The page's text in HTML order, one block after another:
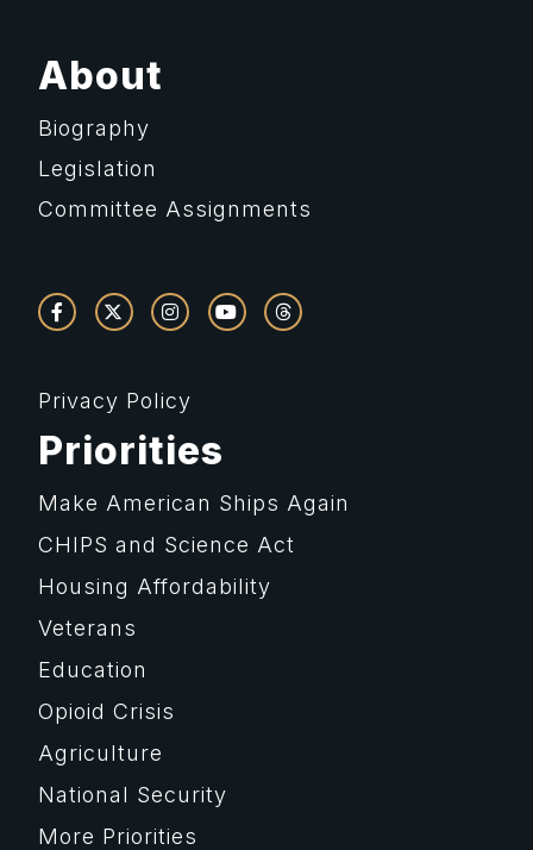
About
Biography
Legislation
Committee Assignments
Privacy Policy
Priorities
Make American Ships Again
CHIPS and Science Act
Housing Affordability
Veterans
Education
Opioid Crisis
Agriculture
National Security
More Priorities